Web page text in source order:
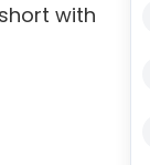
with